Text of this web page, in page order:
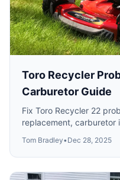
Toro Recycler
Carburetor Guide
Fix Toro Recycler 22
replacement, carburetor
Tom Bradley•Dec 28, 2025